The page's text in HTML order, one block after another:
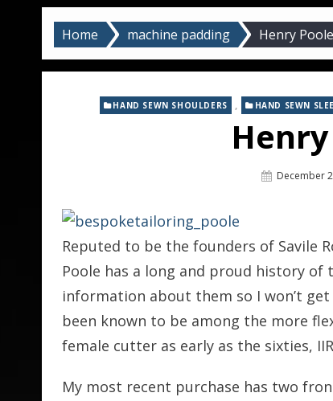
Home machine padding Henry
HAND SEWN SHOULDERS , HAND SEWN
Posted
December
Reputed to be the founders of Savile
Poole has a long and proud history of
information about them so I won’t
been known to be among the more
female cutter as early as the sixties,
My most recent purchase has two